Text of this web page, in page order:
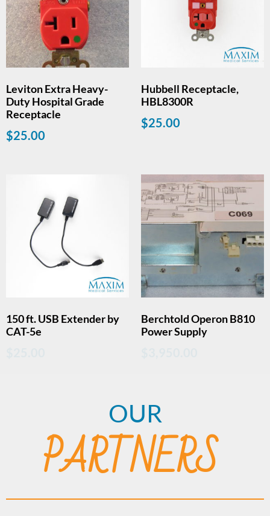
Leviton Extra Heavy-
Duty Hospital Grade
Receptacle
$25.00
Hubbell Receptacle,
HBL8300R
$25.00
150 ft. USB Extender by
CAT-5e
Berchtold Operon B810
Power Supply
OUR
PARTNERS